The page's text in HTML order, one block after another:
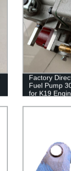
Factory
Fuel Pump
for K19